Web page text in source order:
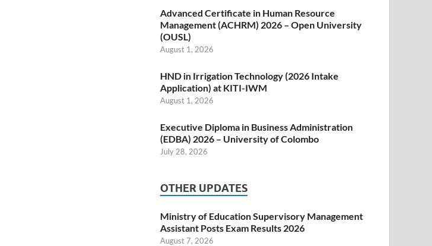
Advanced Certificate in Human Resource
Management (ACHRM) 2026 – Open University
(OUSL)
August 1, 2026
HND in Irrigation Technology (2026 Intake
Application) at KITI-IWM
August 1, 2026
Executive Diploma in Business Administration
(EDBA) 2026 – University of Colombo
July 28, 2026
OTHER UPDATES
Ministry of Education Supervisory Management
Assistant Posts Exam Results 2026
August 7, 2026